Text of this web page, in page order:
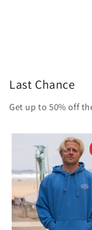
Last Chance
Get up to 50% off